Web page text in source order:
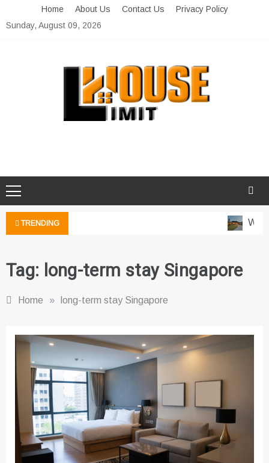
to
Home About Us Contact Us
Privacy Policy
Sunday, August 09, 2026
TRENDING
Tag: long-term stay Singapore
Home » long-term stay Singapore